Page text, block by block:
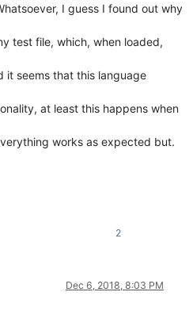
I guess I found out why
test file, which, when loaded,
it seems that this language
at least this happens when
works as expected but.
2
Dec 6, 2018, 8:03 PM